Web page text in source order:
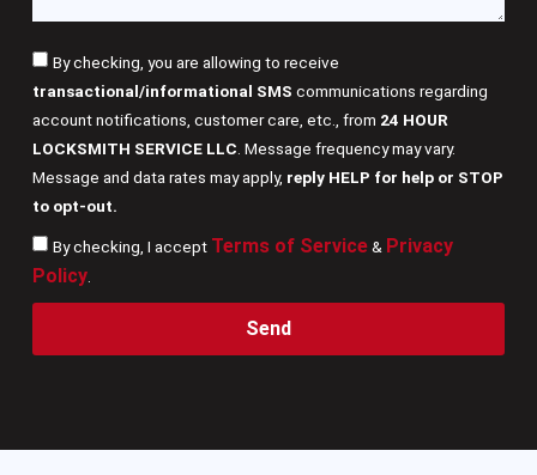
By checking, you are allowing to receive
transactional/informational SMS communications regarding
account notifications, customer care, etc., from 24 HOUR
LOCKSMITH SERVICE LLC . Message frequency may vary.
Message and data rates may apply, reply HELP for help or STOP
to opt-out.
By checking, I accept Terms of Service& Privacy
Policy.
Send